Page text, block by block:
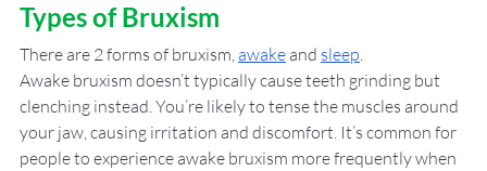
Types of Bruxism
There are 2 forms of bruxism, awake and sleep.
Awake bruxism doesn’t typically cause teeth grinding but
clenching instead. You’re likely to tense the muscles around
your jaw, causing irritation and discomfort. It’s common for
people to experience awake bruxism more frequently when